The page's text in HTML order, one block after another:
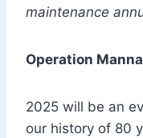
maintenance
Operation
2025 will be an
our history of 80